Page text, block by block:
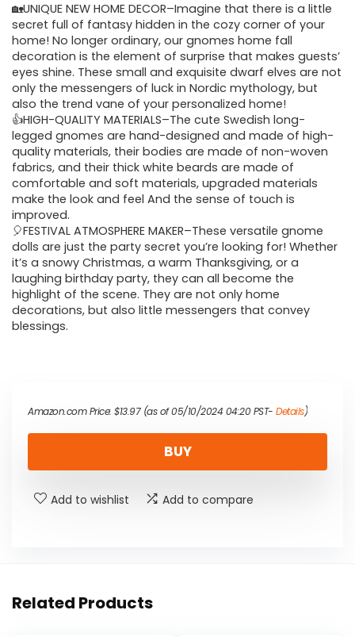
🏡UNIQUE NEW HOME DECOR–Imagine that there is a little
secret full of fantasy hidden in the cozy corner of your
home! No longer ordinary, our gnomes home fall
decoration is the element of surprise that makes guests’
eyes shine. These small and exquisite dwarf elves are not
only the messengers of luck in Nordic mythology, but
also the trend vane of your personalized home!
👍HIGH-QUALITY MATERIALS–The cute Swedish long-
legged gnomes are hand-designed and made of high-
quality materials, their bodies are made of non-woven
fabrics, and their thick white beards are made of
comfortable and soft materials, upgraded materials
make the look and feel And the sense of touch is
improved.
🎈FESTIVAL ATMOSPHERE MAKER–These versatile gnome
dolls are just the party secret you’re looking for! Whether
it’s a snowy Christmas, a warm Thanksgiving, or a
laughing birthday party, they can all become the
highlight of the scene. They are not only home
decorations, but also little messengers that convey
blessings.
Amazon.com Price: $13.97(as of 05/10/2024 04:20 PST- Details)
BUY
Add to wishlist Add to compare
Related Products